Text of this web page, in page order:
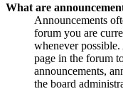
What are
Announcements
forum you are
whenever
page in the forum
announcements,
the board